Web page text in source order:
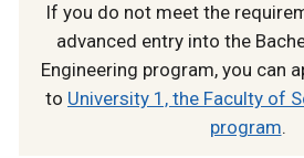
If you do not meet the
advanced entry into the
Engineering program, you can
to University 1, the Faculty of
program.